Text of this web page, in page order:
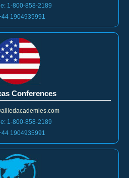
1-800-858-2189
1904935991
Conferences
1-800-858-2189
1904935991